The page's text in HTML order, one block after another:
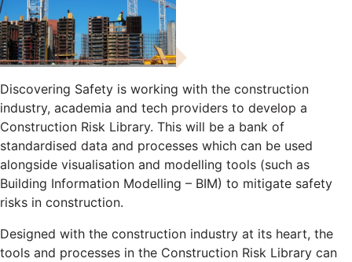
Discovering Safety is working with the construction
industry, academia and tech providers to develop a
Construction Risk Library. This will be a bank of
standardised data and processes which can be used
alongside visualisation and modelling tools (such as
Building Information Modelling – BIM) to mitigate safety
risks in construction.
Designed with the construction industry at its heart, the
tools and processes in the Construction Risk Library can